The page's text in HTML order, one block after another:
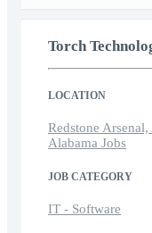
Torch
LOCATION
Redstone Arsenal,
Alabama Jobs
JOB CATEGORY
IT - Software